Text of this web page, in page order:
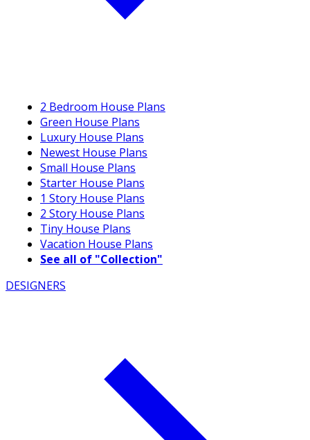
2 Bedroom House Plans
Green House Plans
Luxury House Plans
Newest House Plans
Small House Plans
Starter House Plans
1 Story House Plans
2 Story House Plans
Tiny House Plans
Vacation House Plans
See all of "Collection"
DESIGNERS